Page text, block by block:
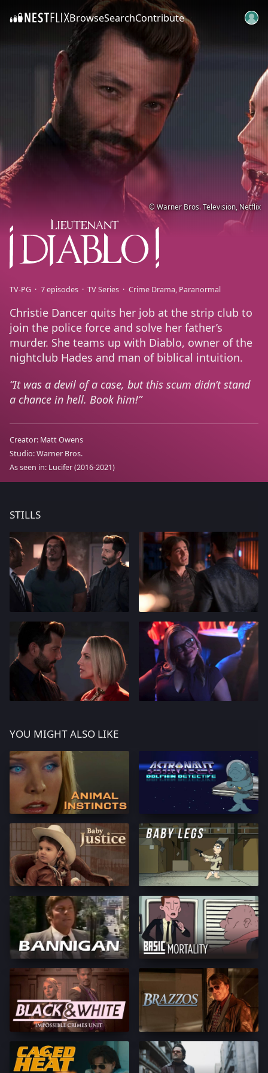
SKIP TO CONTENTBrowseSearchContribute
TV-PG 7 episodes TV Series Crime Drama Paranormal
Christie Dancer quits her job at the strip club to
join the police force and solve her father’s
murder. She teams up with Diablo, owner of the
nightclub Hades and man of biblical intuition.
It was a devil of a case, but this scum didn’t stand
a chance in hell. Book him!
Creator: Matt Owens
Studio:Warner Bros.
As seen in: Lucifer(2016-2021)
© Warner Bros. Television, Netflix
STILLS
YOU MIGHT ALSO LIKE